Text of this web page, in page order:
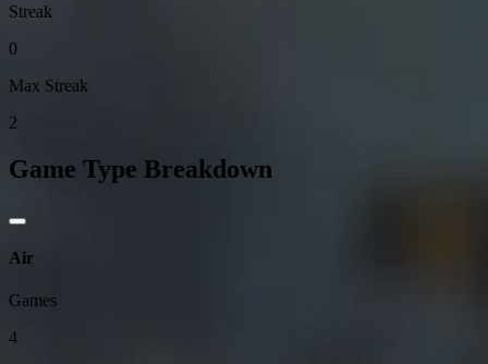
Streak
0
Max Streak
2
Game Type Breakdown
Air
Games
4